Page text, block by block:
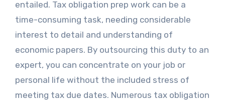
entailed. Tax obligation prep work can be a
time-consuming task, needing considerable
interest to detail and understanding of
economic papers. By outsourcing this duty to an
expert, you can concentrate on your job or
personal life without the included stress of
meeting tax due dates. Numerous tax obligation